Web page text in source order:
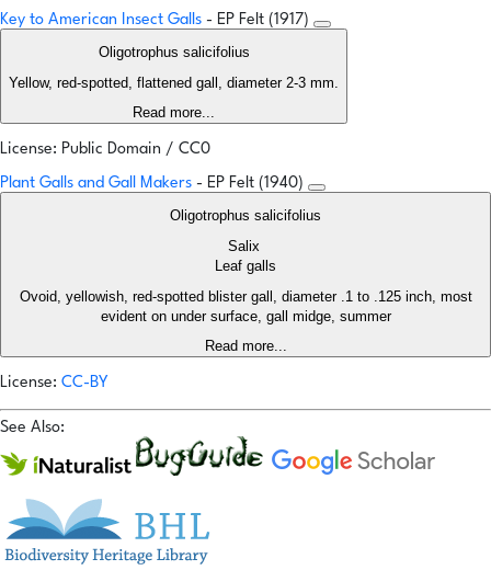
Key to American Insect Galls - EP Felt (1917)
Oligotrophus salicifolius
Yellow, red-spotted, flattened gall, diameter 2-3 mm.
Read more...
License: Public Domain / CC0
Plant Galls and Gall Makers - EP Felt (1940)
Oligotrophus salicifolius
Salix
Leaf galls
Ovoid, yellowish, red-spotted blister gall, diameter .1 to .125 inch, most
evident on under surface, gall midge, summer
Read more...
License: CC-BY
See Also: